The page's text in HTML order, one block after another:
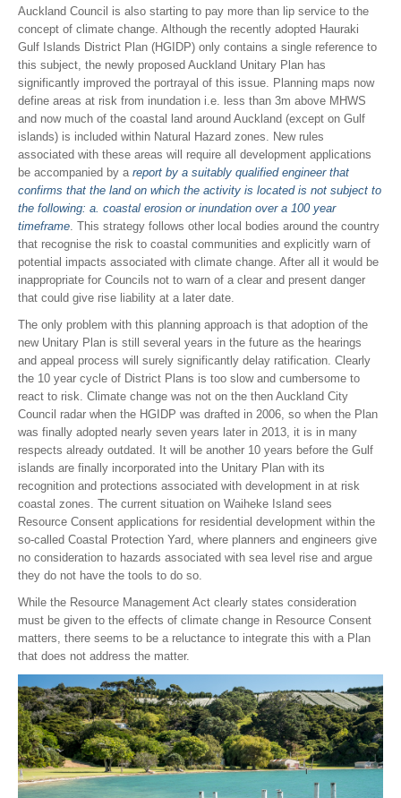
Auckland Council is also starting to pay more than lip service to the
concept of climate change. Although the recently adopted Hauraki
Gulf Islands District Plan (HGIDP) only contains a single reference to
this subject, the newly proposed Auckland Unitary Plan has
significantly improved the portrayal of this issue. Planning maps now
define areas at risk from inundation i.e. less than 3m above MHWS
and now much of the coastal land around Auckland (except on Gulf
islands) is included within Natural Hazard zones. New rules
associated with these areas will require all development applications
be accompanied by a report by a suitably qualified engineer that
confirms that the land on which the activity is located is not subject to
the following: a. coastal erosion or inundation over a 100 year
timeframe . This strategy follows other local bodies around the country
that recognise the risk to coastal communities and explicitly warn of
potential impacts associated with climate change. After all it would be
inappropriate for Councils not to warn of a clear and present danger
that could give rise liability at a later date.
The only problem with this planning approach is that adoption of the
new Unitary Plan is still several years in the future as the hearings
and appeal process will surely significantly delay ratification. Clearly
the 10 year cycle of District Plans is too slow and cumbersome to
react to risk. Climate change was not on the then Auckland City
Council radar when the HGIDP was drafted in 2006, so when the Plan
was finally adopted nearly seven years later in 2013, it is in many
respects already outdated. It will be another 10 years before the Gulf
islands are finally incorporated into the Unitary Plan with its
recognition and protections associated with development in at risk
coastal zones. The current situation on Waiheke Island sees
Resource Consent applications for residential development within the
so-called Coastal Protection Yard, where planners and engineers give
no consideration to hazards associated with sea level rise and argue
they do not have the tools to do so.
While the Resource Management Act clearly states consideration
must be given to the effects of climate change in Resource Consent
matters, there seems to be a reluctance to integrate this with a Plan
that does not address the matter.